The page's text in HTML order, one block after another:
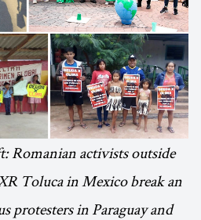
Romanian activists outside
Toluca in Mexico break an
protesters in Paraguay and